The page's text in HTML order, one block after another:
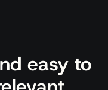
easy to